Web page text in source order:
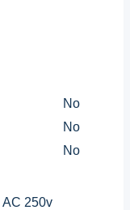
No
No
No
AC 250v